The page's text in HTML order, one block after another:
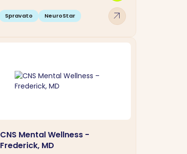
Spravato NeuroStar arrow_outward
CNS Mental Wellness -
Frederick, MD